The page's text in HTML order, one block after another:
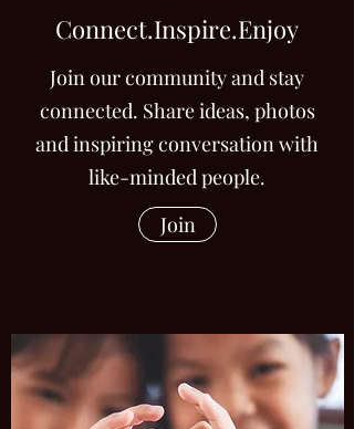
Connect.Inspire.Enjoy
Join our community and stay
connected. Share ideas, photos
and inspiring conversation with
like-minded people.
Join